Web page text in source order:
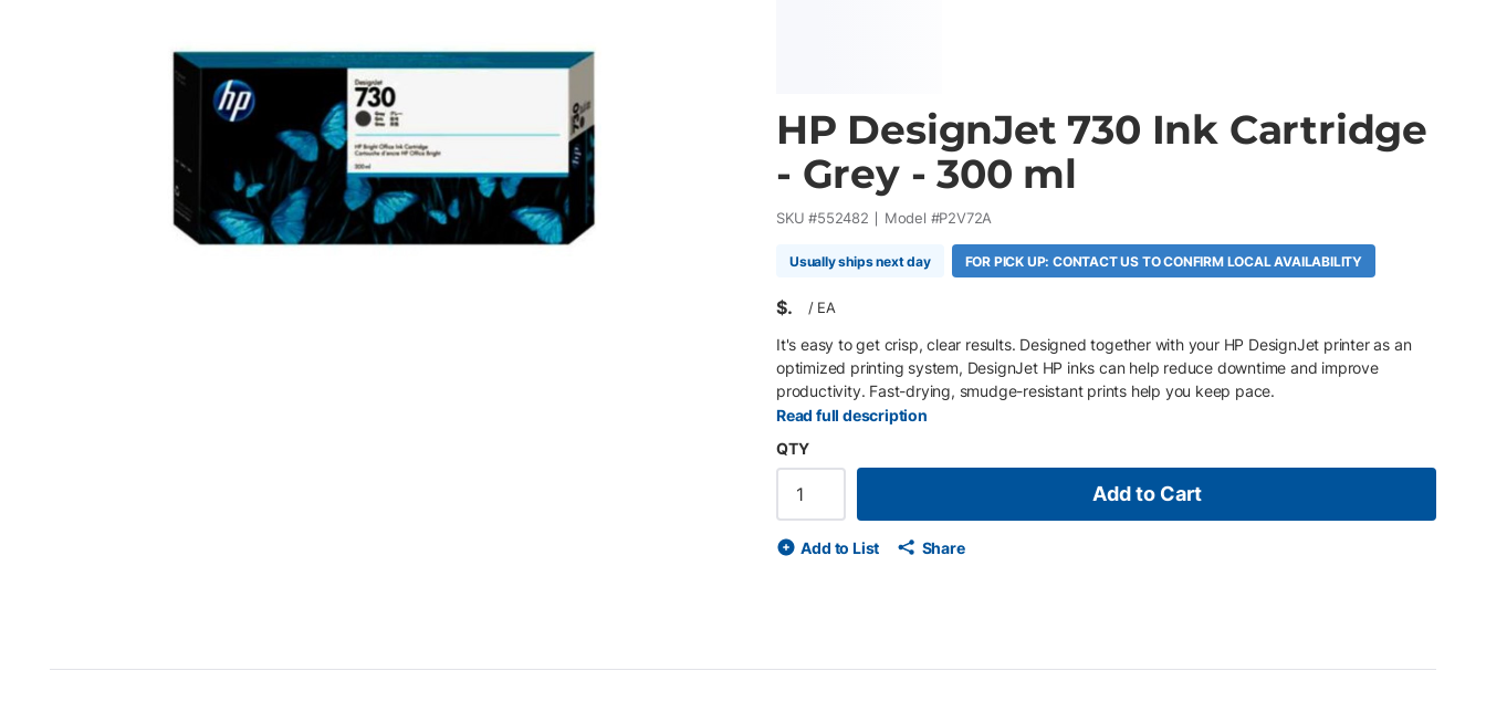
HP DesignJet 730 Ink Cartridge
- Grey - 300 ml
SKU #552482 Model #P2V72A
Usually ships next day FOR PICK UP: CONTACT US TO CONFIRM LOCAL AVAILABILITY
$ / EA
It's easy to get crisp, clear results. Designed together with your HP DesignJet printer as an
optimized printing system, DesignJet HP inks can help reduce downtime and improve
productivity. Fast-drying, smudge-resistant prints help you keep pace.
Read full description
QTY
Add to Cart
Add to List Share